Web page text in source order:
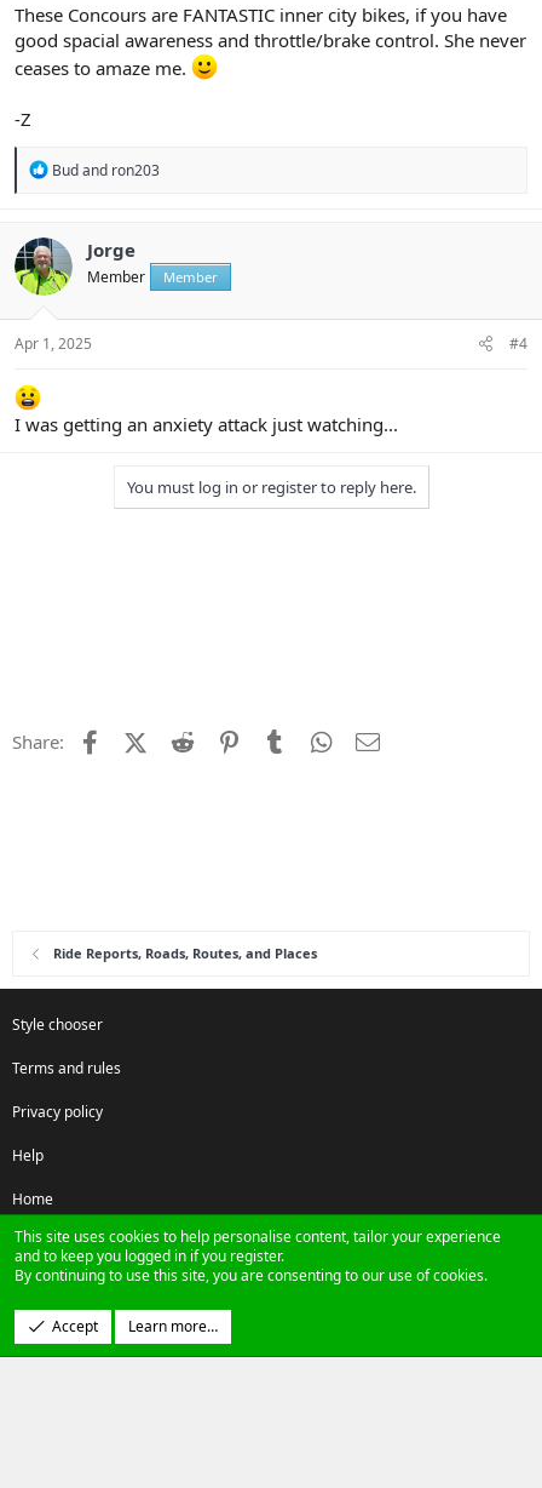
These Concours are FANTASTIC inner city bikes, if you have
good spacial awareness and throttle/brake control. She never
ceases to amaze me.
-Z
R
t
i
o
s
Budand ron203
Jorge
Member Member
Apr 1, 2025 #4
I was getting an anxiety attack just watching...
You must log in or register to reply here.
Share: FacebookX (Twitter)
Reddit PinterestTumblr WhatsApp
Ride Reports, Roads, Routes, and Places
Style chooser
Terms and rules
Privacy policy
Help
Home
R
S
S
Design by:Pixel Exit
This site uses cookies to help personalise content, tailor your experience
and to keep you logged in if you register.
By continuing to use this site, you are consenting to our use of cookies.
Accept Learn more…